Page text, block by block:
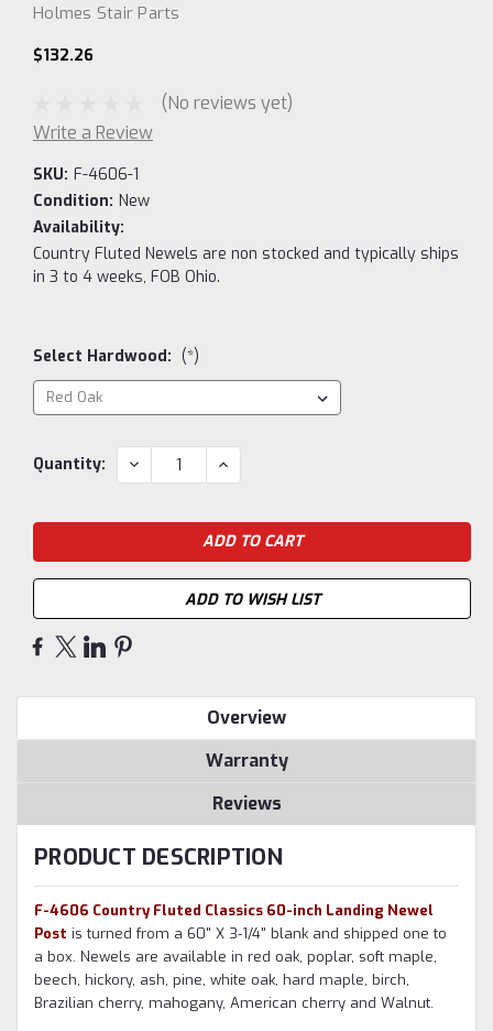
Holmes Stair Parts
$132.26
(No reviews yet)
Write a Review
SKU: F-4606-1
Condition: New
Availability:
Country Fluted Newels are non stocked and typically ships
in 3 to 4 weeks, FOB Ohio.
Select Hardwood: (*)
Current
Quantity: DECREASE
QUANTITY:
INCREASE
QUANTITY:
ADD TO WISH LIST
Overview
Warranty
Reviews
PRODUCT DESCRIPTION
F-4606 Country Fluted Classics 60-inch Landing Newel
Post is turned from a 60" X 3-1/4" blank and shipped one to
a box. Newels are available in red oak, poplar, soft maple,
beech, hickory, ash, pine, white oak, hard maple, birch,
Brazilian cherry, mahogany, American cherry and Walnut.